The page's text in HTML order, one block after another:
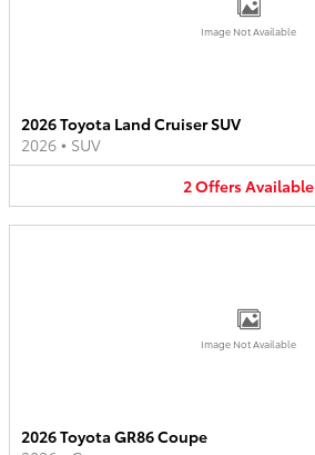
Image Not Available
2026 Toyota Land Cruiser SUV
2026 • SUV
2OffersAvailable
Image Not Available
2026 Toyota GR86 Coupe